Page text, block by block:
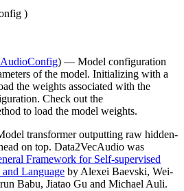
)
) — Model configuration
of the model. Initializing with a
the weights associated with the
Check out the
to load the model weights.
transformer outputting raw hidden-
on top. Data2VecAudio was
Framework for Self-supervised
Language by Alexei Baevski, Wei-
Babu, Jiatao Gu and Michael Auli.